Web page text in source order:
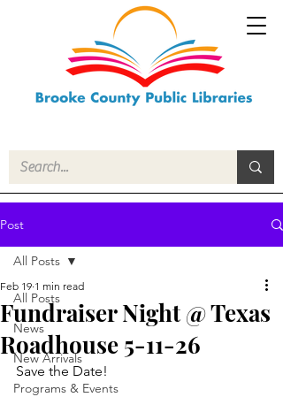
Post
All Posts
News
New Arrivals
Programs & Events
All Posts
Fundraiser Night @ Texas
Roadhouse 5-11-26
Feb 19 1 min read
Save the Date!